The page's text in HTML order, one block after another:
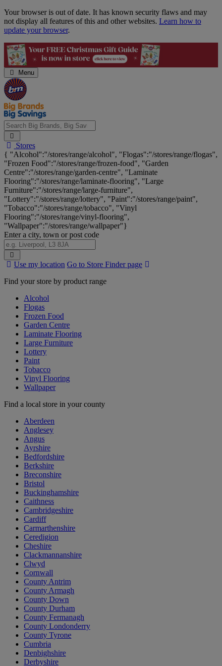
Skip
Navigation
Your browser is out of date. It has known security flaws and may
not display all features of this and other websites. Learn how to
update your browser.
Menu
Search
Big
Brands,
Big
Savings...
Stores
{ "Alcohol":"/stores/range/alcohol", "Flogas":"/stores/range/flogas",
"Frozen Food":"/stores/range/frozen-food", "Garden
Centre":"/stores/range/garden-centre", "Laminate
Flooring":"/stores/range/laminate-flooring", "Large
Furniture":"/stores/range/large-furniture",
"Lottery":"/stores/range/lottery", "Paint":"/stores/range/paint",
"Tobacco":"/stores/range/tobacco", "Vinyl
Flooring":"/stores/range/vinyl-flooring",
"Wallpaper":"/stores/range/wallpaper"}
Enter a city, town or post code
Search
Stores
Use my location Go to Store Finder page
Find your store by product range
Alcohol
Flogas
Frozen Food
Garden Centre
Laminate Flooring
Large Furniture
Lottery
Paint
Tobacco
Vinyl Flooring
Wallpaper
Find a local store in your county
Aberdeen
Anglesey
Angus
Ayrshire
Bedfordshire
Berkshire
Breconshire
Bristol
Buckinghamshire
Caithness
Cambridgeshire
Cardiff
Carmarthenshire
Ceredigion
Cheshire
Clackmannanshire
Clwyd
Cornwall
County Antrim
County Armagh
County Down
County Durham
County Fermanagh
County Londonderry
County Tyrone
Cumbria
Denbighshire
Derbyshire